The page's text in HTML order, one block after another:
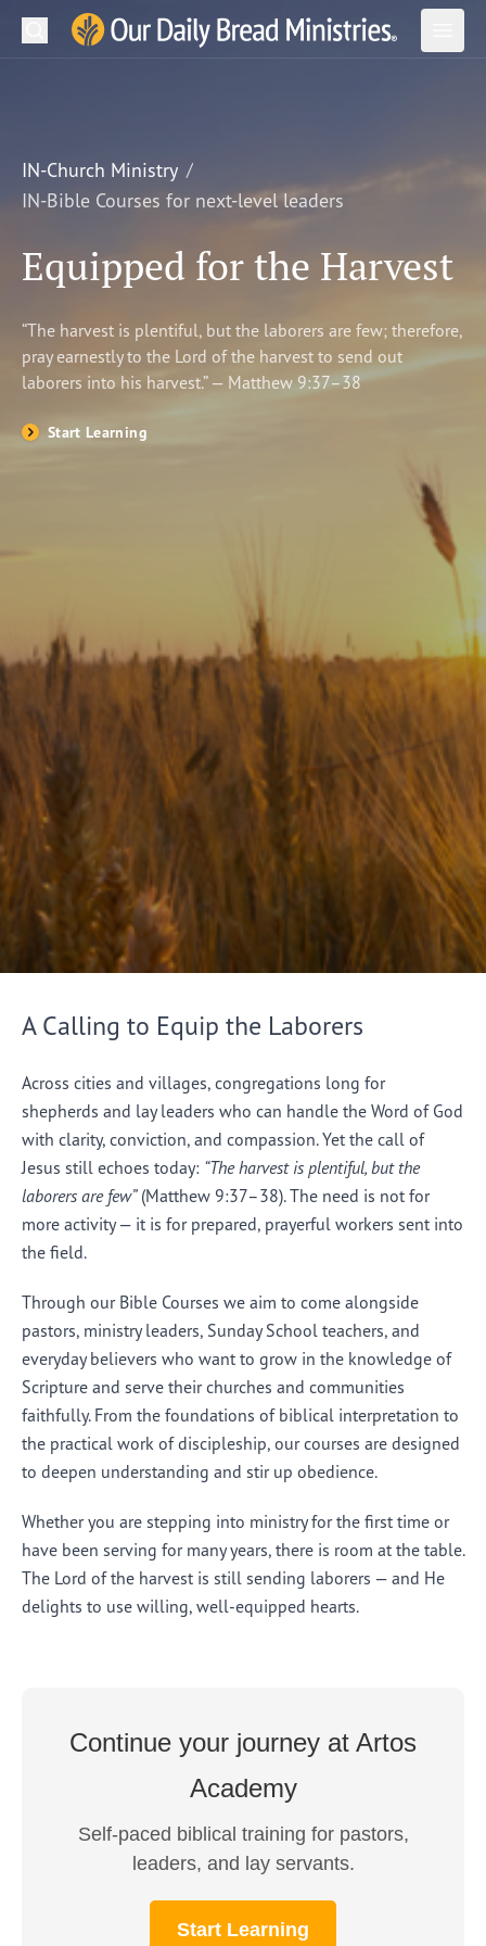
Our Daily Bread Ministries Logo
Open
LEARN
WATCH
Shop
Search
IN-Church Ministry
IN-Bible Courses for next-level leaders
Equipped for the Harvest
“The harvest is plentiful, but the laborers are few; therefore,
pray earnestly to the Lord of the harvest to send out
laborers into his harvest.” — Matthew 9:37–38
Start Learning
A Calling to Equip the Laborers
Across cities and villages, congregations long for
shepherds and lay leaders who can handle the Word of God
with clarity, conviction, and compassion. Yet the call of
Jesus still echoes today: “The harvest is plentiful, but the
laborers are few”(Matthew 9:37–38). The need is not for
more activity — it is for prepared, prayerful workers sent into
the field.
Through our Bible Courses we aim to come alongside
pastors, ministry leaders, Sunday School teachers, and
everyday believers who want to grow in the knowledge of
Scripture and serve their churches and communities
faithfully. From the foundations of biblical interpretation to
the practical work of discipleship, our courses are designed
to deepen understanding and stir up obedience.
Whether you are stepping into ministry for the first time or
have been serving for many years, there is room at the table.
The Lord of the harvest is still sending laborers — and He
delights to use willing, well-equipped hearts.
Continue your journey at Artos
Academy
Self-paced biblical training for pastors,
leaders, and lay servants.
Start Learning